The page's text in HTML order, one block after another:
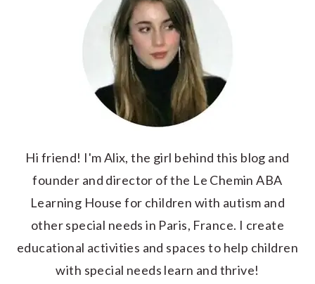
Hi friend! I'm Alix, the girl behind this blog and
founder and director of the Le Chemin ABA
Learning House for children with autism and
other special needs in Paris, France. I create
educational activities and spaces to help children
with special needs learn and thrive!